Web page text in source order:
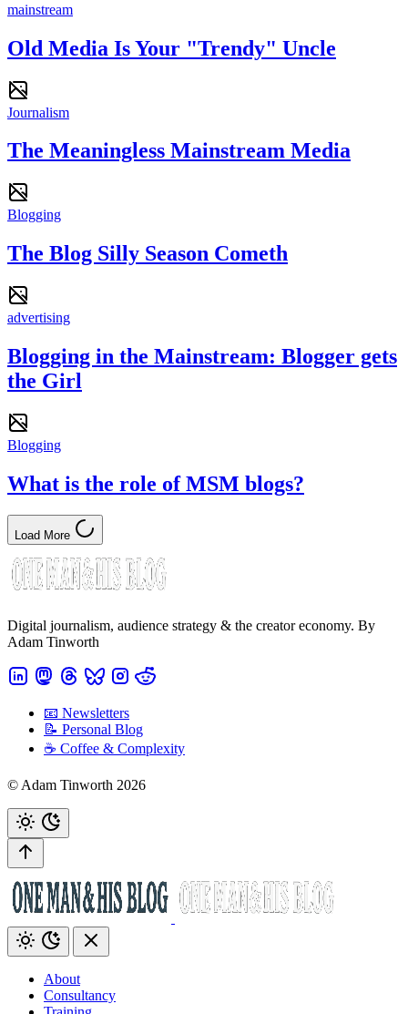
mainstream
Old Media Is Your "Trendy" Uncle
Journalism
The Meaningless Mainstream Media
Blogging
The Blog Silly Season Cometh
advertising
Blogging in the Mainstream: Blogger gets
the Girl
Blogging
What is the role of MSM blogs?
Load More
Digital journalism, audience strategy & the creator economy. By
Adam Tinworth
📧 Newsletters
📝 Personal Blog
☕️ Coffee & Complexity
© Adam Tinworth 2026
About
Consultancy